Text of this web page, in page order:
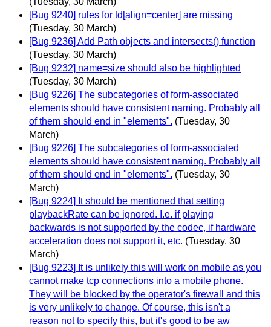
[Bug 9240] rules for td[align=center] are missing
(Tuesday, 30 March)
[Bug 9236] Add Path objects and intersects() function
(Tuesday, 30 March)
[Bug 9232] name=size should also be highlighted
(Tuesday, 30 March)
[Bug 9226] The subcategories of form-associated
elements should have consistent naming. Probably all
of them should end in "elements". (Tuesday, 30
March)
[Bug 9226] The subcategories of form-associated
elements should have consistent naming. Probably all
of them should end in "elements". (Tuesday, 30
March)
[Bug 9224] It should be mentioned that setting
playbackRate can be ignored. I.e. if playing
backwards is not supported by the codec, if hardware
acceleration does not support it, etc. (Tuesday, 30
March)
[Bug 9223] It is unlikely this will work on mobile as you
cannot make tcp connections into a mobile phone.
They will be blocked by the operator's firewall and this
is very unlikely to change. Of course, this isn't a
reason not to specify this, but it's good to be aw